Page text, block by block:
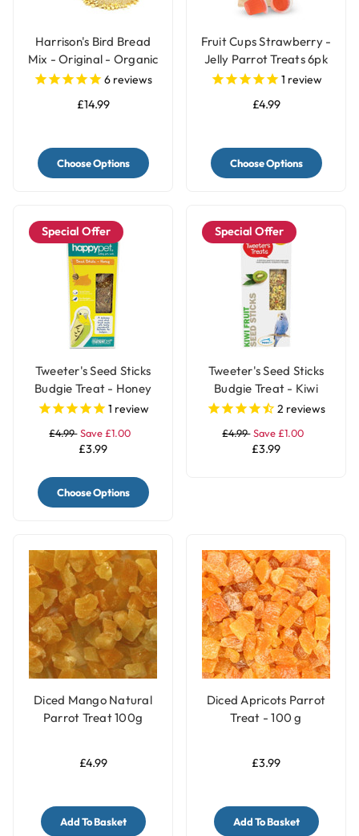
Harrison's Bird Bread
Mix - Original - Organic
Parrot Treat
6 reviews
£14.99
Choose Options
Fruit Cups Strawberry -
Jelly Parrot Treats 6pk
1 review
£4.99
Choose Options
Special Offer
Tweeter's Seed Sticks
Budgie Treat - Honey
1 review
£4.99 Save £1.00
£3.99
Choose Options
Special Offer
Tweeter's Seed Sticks
Budgie Treat - Kiwi
2 reviews
£4.99 Save £1.00
£3.99
Diced Mango Natural
Parrot Treat 100g
£4.99
Add To Basket
Diced Apricots Parrot
Treat - 100 g
£3.99
Add To Basket